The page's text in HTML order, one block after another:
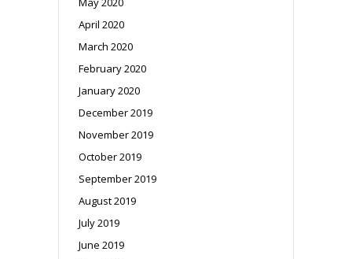
April 2020
March 2020
February 2020
January 2020
December 2019
November 2019
October 2019
September 2019
August 2019
July 2019
June 2019